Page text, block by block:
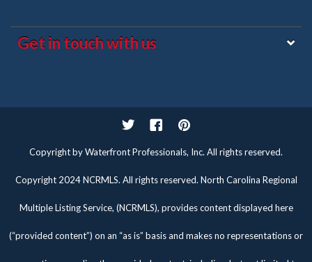
Get in touch with us
TwitterFacebookPinterest
Copyright by Waterfront Professionals, Inc. All rights reserved.
Copyright 2024 NCRMLS. All rights reserved. North Carolina Regional
Multiple Listing Service, (NCRMLS), provides content displayed here
(“provided content”) on an “as is” basis and makes no representations or